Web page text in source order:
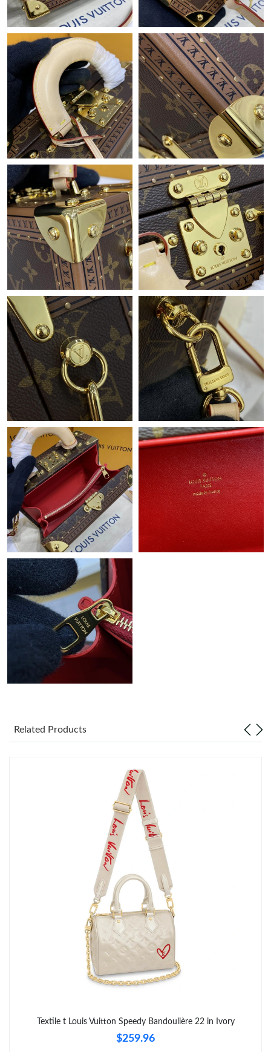
Just Sold: Becky from Salt Lake City on Jul 23, 2026 at 6:21 PM.
Just Sold: Frank from Houston on Jun 23, 2026 at 1:29 PM.
Just Sold: Bob from Nashville on May 15, 2026 at 10:57 PM.
Just Sold: Frank from Nashville on Jul 26, 2026 at 5:32 PM.
Just Sold: Adam from Seattle on May 27, 2026 at 11:25 AM.
Just Sold: Rachel from Toronto on Jul 26, 2026 at 9:21 PM.
Just Sold: Nina from Vancouver on May 16, 2026 at 7:33 PM.
Just Sold: Ethan from Indianapolis on Jul 05, 2026 at 8:54 PM.
Just Sold: Ursula from Minneapolis on Jul 31, 2026 at 2:30 PM.
Just Sold: Ella from Philadelphia on Jul 18, 2026 at 2:23 PM.
Just Sold: Adam from Tokyo on Jun 11, 2026 at 4:59 PM.
Just Sold: Frank from Minneapolis on Jul 11, 2026 at 7:01 PM.
Just Sold: Kara from San Jose on Jun 11, 2026 at 8:23 PM.
Just Sold: Yara from Toronto on Jul 11, 2026 at 9:55 PM.
Just Sold: George from Detroit on Jul 23, 2026 at 4:39 PM.
Related Products
Textile t Louis Vuitton Speedy Bandoulière 22 in Ivory
$259.96